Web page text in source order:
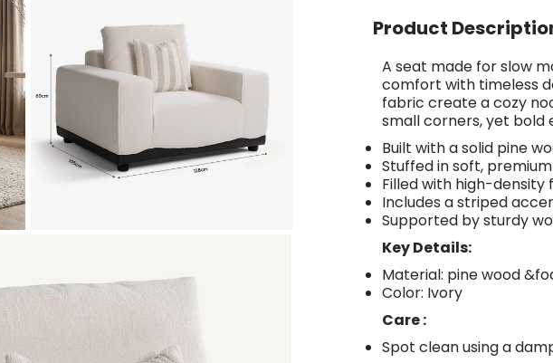
Product
A seat made for slow
comfort with timeless
fabric create a cozy
small corners, yet bold
Built with a solid pine
Stuffed in soft,
Filled with high-
Includes a striped
Supported by sturdy
Key Details:
Material: pine wood
Color: Ivory
Care :
Spot clean using a